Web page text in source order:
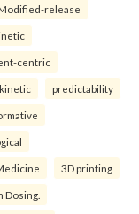
release
centric
predictability
3D printing